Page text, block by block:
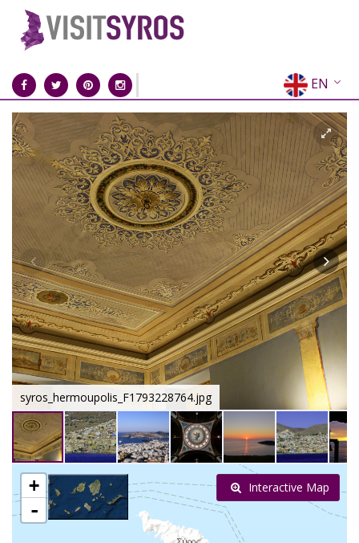
EN
EL
FR
DE
IT
ES
RU
CN
syros_hermoupolis_F1793228764.jpg
+
-
Interactive Map